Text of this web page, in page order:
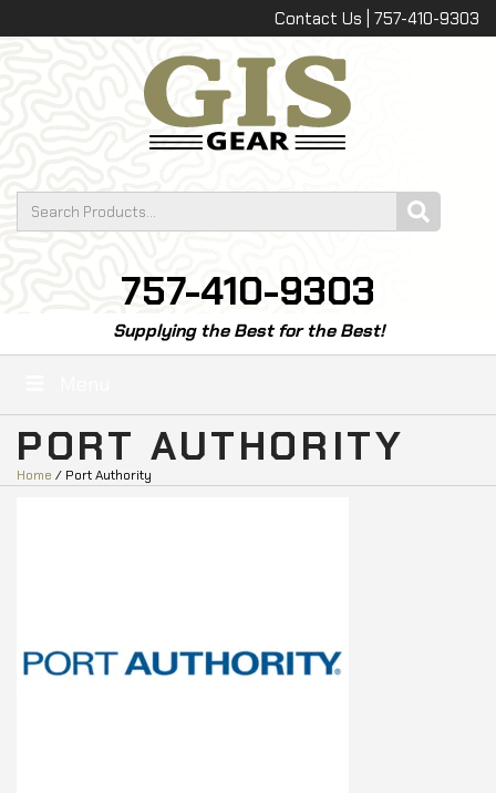
Contact Us | 757-410-9303
757-410-9303
Supplying the Best for the Best!
PORT AUTHORITY
Home / Port Authority